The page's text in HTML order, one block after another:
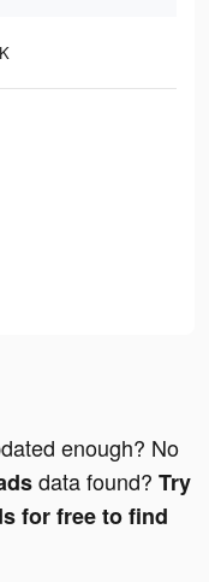
enough? No
data found? Try
for free to find